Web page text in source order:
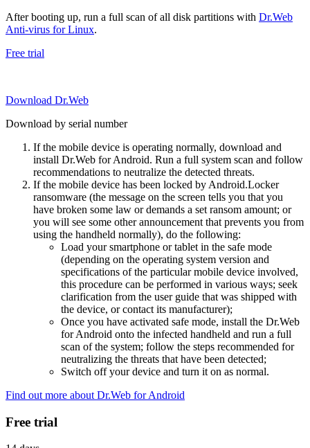
After booting up, run a full scan of all disk partitions with Dr.Web
Anti-virus for Linux.
Free trial
Download Dr.Web
Download by serial number
If the mobile device is operating normally, download and
install Dr.Web for Android. Run a full system scan and follow
recommendations to neutralize the detected threats.
If the mobile device has been locked by Android.Locker
ransomware (the message on the screen tells you that you
have broken some law or demands a set ransom amount; or
you will see some other announcement that prevents you from
using the handheld normally), do the following:
Load your smartphone or tablet in the safe mode
(depending on the operating system version and
specifications of the particular mobile device involved,
this procedure can be performed in various ways; seek
clarification from the user guide that was shipped with
the device, or contact its manufacturer);
Once you have activated safe mode, install the Dr.Web
for Android onto the infected handheld and run a full
scan of the system; follow the steps recommended for
neutralizing the threats that have been detected;
Switch off your device and turn it on as normal.
Find out more about Dr.Web for Android
Free trial